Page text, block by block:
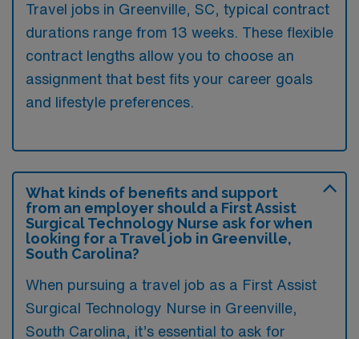
Travel jobs in Greenville, SC, typical contract
durations range from 13 weeks. These flexible
contract lengths allow you to choose an
assignment that best fits your career goals
and lifestyle preferences.
What kinds of benefits and support
from an employer should a First Assist
Surgical Technology Nurse ask for when
looking for a Travel job in Greenville,
South Carolina?
When pursuing a travel job as a First Assist
Surgical Technology Nurse in Greenville,
South Carolina, it’s essential to ask for